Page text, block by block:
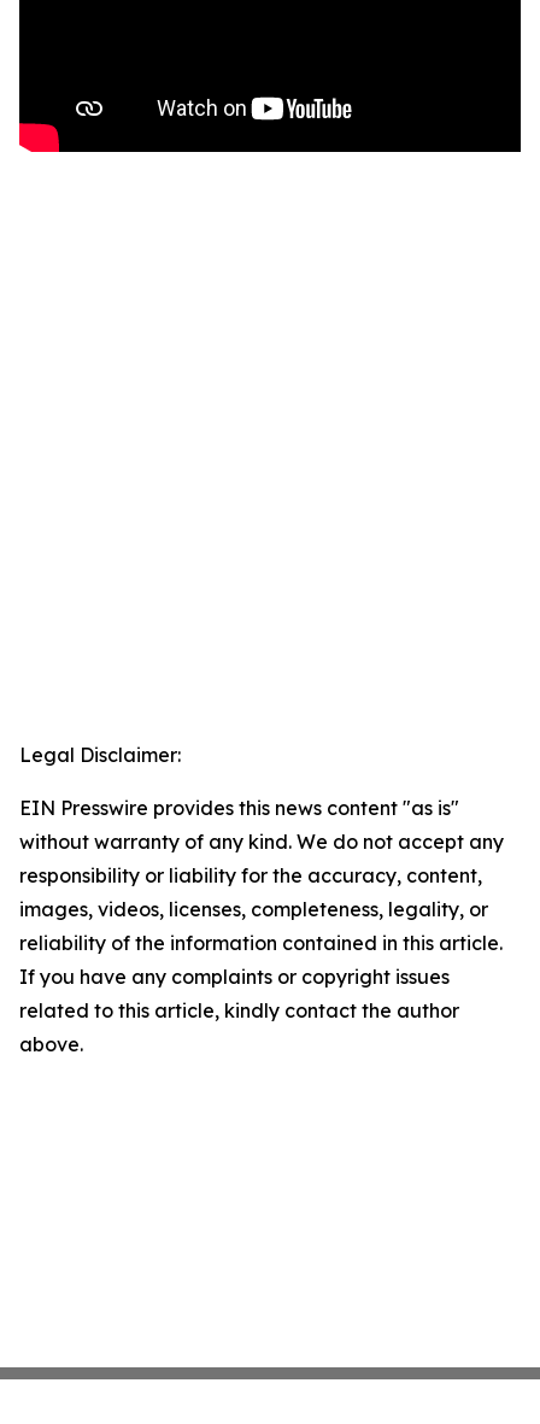
Legal Disclaimer:
EIN Presswire provides this news content "as is"
without warranty of any kind. We do not accept any
responsibility or liability for the accuracy, content,
images, videos, licenses, completeness, legality, or
reliability of the information contained in this article.
If you have any complaints or copyright issues
related to this article, kindly contact the author
above.